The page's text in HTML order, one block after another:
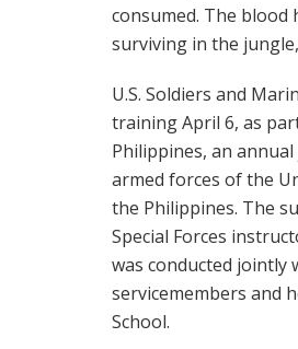
consumed. The
surviving in the
U.S. Soldiers and
training April 6, as
Philippines, an
armed forces of the
the Philippines. The
Special Forces
was conducted jointly
servicemembers and
School.